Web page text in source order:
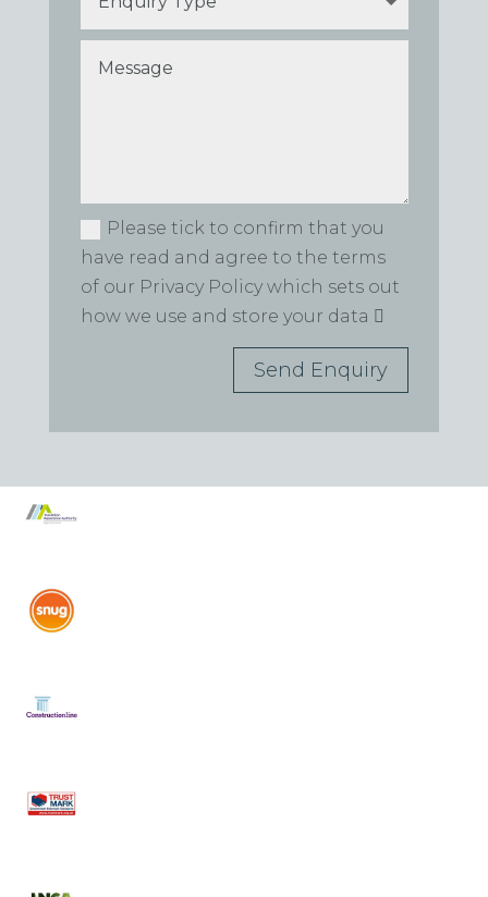
Please tick to confirm that you
have read and agree to the terms
of our Privacy Policy which sets out
how we use and store your data
Send Enquiry